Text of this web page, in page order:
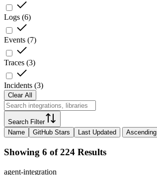
Logs (6)
Events (7)
Traces (3)
Incidents (3)
Clear All
Search Filter
Name
GitHub Stars Last Updated Ascending
Showing 6 of 224 Results
agent-integration